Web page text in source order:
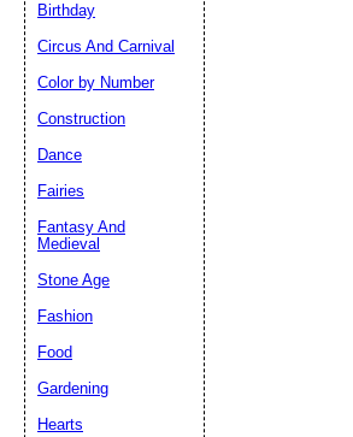
Birthday
Circus And Carnival
Color by Number
Construction
Dance
Fairies
Fantasy And
Medieval
Stone Age
Fashion
Food
Gardening
Hearts